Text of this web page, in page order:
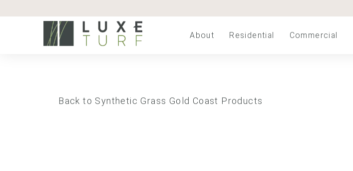
About Residential Commercial
Back to Synthetic Grass Gold Coast Products